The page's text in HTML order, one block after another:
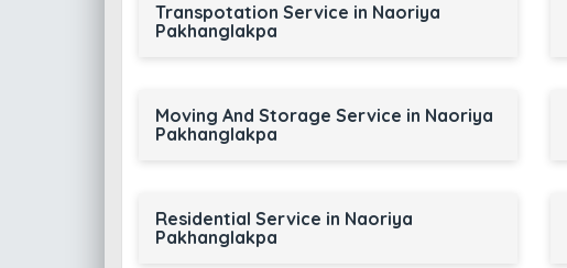
Transpotation Service in Naoriya
Pakhanglakpa
Moving And Storage Service in Naoriya
Pakhanglakpa
Residential Service in Naoriya
Pakhanglakpa